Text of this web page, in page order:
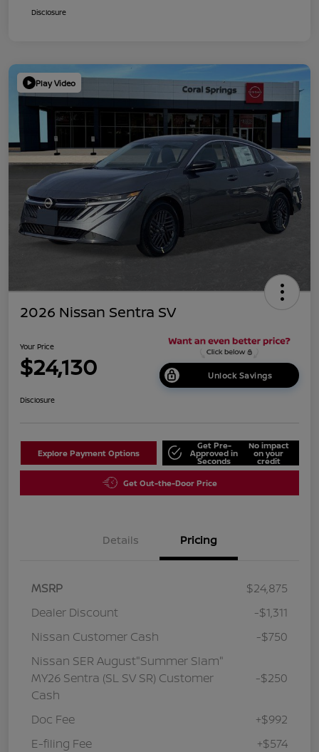
Disclosure
Play Video
2026 Nissan Sentra SV
Your Price
$24,130 Unlock Savings
Disclosure
Explore Payment Options
Get Pre-
Approved in
Seconds
No impact
on your
credit
Get Out-the-Door Price
Details Pricing
MSRP
$24,875
Dealer Discount
-$1,311
Nissan Customer Cash
-$750
Nissan SER August"Summer Slam"
MY26 Sentra (SL SV SR) Customer
Cash
-$250
Doc Fee
+$992
E-filing Fee
+$574